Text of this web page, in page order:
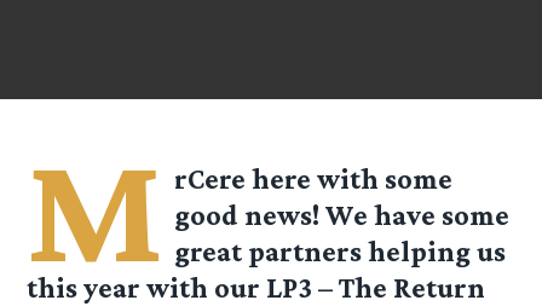
M rCere here with some
good news! We have some
great partners helping us
this year with our LP3 – The Return